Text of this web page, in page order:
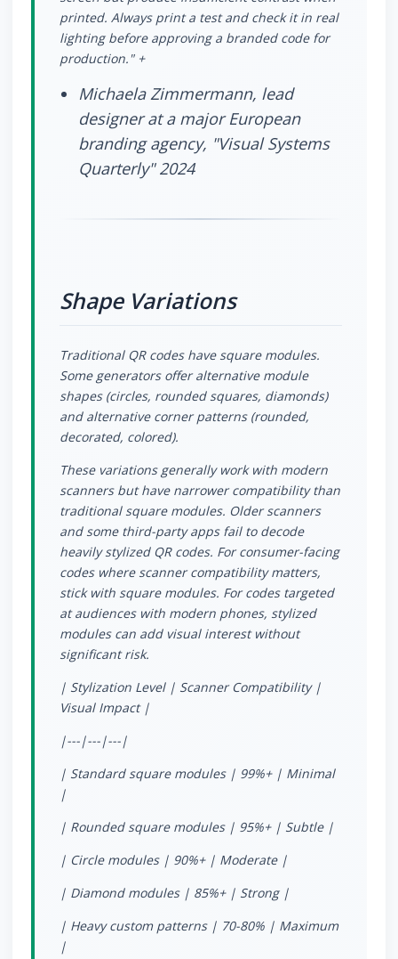
printed. Always print a test and check it in real
lighting before approving a branded code for
production." +
Michaela Zimmermann, lead
designer at a major European
branding agency, "Visual Systems
Quarterly" 2024
Shape Variations
Traditional QR codes have square modules.
Some generators offer alternative module
shapes (circles, rounded squares, diamonds)
and alternative corner patterns (rounded,
decorated, colored).
These variations generally work with modern
scanners but have narrower compatibility than
traditional square modules. Older scanners
and some third-party apps fail to decode
heavily stylized QR codes. For consumer-facing
codes where scanner compatibility matters,
stick with square modules. For codes targeted
at audiences with modern phones, stylized
modules can add visual interest without
significant risk.
| Stylization Level | Scanner Compatibility |
Visual Impact |
|---|---|---|
| Standard square modules | 99%+ | Minimal
|
| Rounded square modules | 95%+ | Subtle |
| Circle modules | 90%+ | Moderate |
| Diamond modules | 85%+ | Strong |
| Heavy custom patterns | 70-80% | Maximum
|